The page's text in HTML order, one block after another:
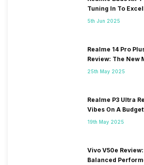
Tuning In To
5th Jun 2025
Realme 14 Pro
Review: The New
25th May 2025
Realme P3 Ultra
Vibes On A
19th May 2025
Vivo V50e
Balanced